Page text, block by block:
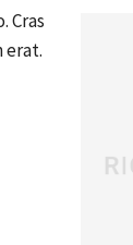
Cras
erat.